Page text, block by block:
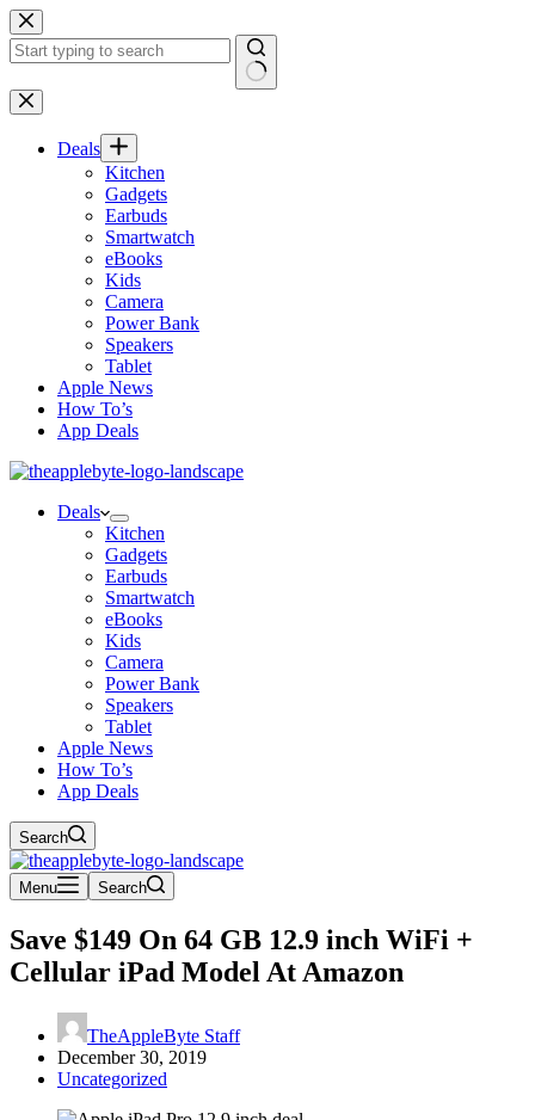
Skip
to
content
No
results
Deals
Kitchen
Gadgets
Earbuds
Smartwatch
eBooks
Kids
Camera
Power Bank
Speakers
Tablet
Apple News
How To’s
App Deals
Deals
Kitchen
Gadgets
Earbuds
Smartwatch
eBooks
Kids
Camera
Power Bank
Speakers
Tablet
Apple News
How To’s
App Deals
Search
Menu Search
Save $149 On 64 GB 12.9 inch WiFi +
Cellular iPad Model At Amazon
TheAppleByte Staff
December 30, 2019
Uncategorized